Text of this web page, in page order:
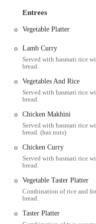
This visual appeal,
spice preferences and its
The location of Flavors of
for Columbus residents.
which is the address of
in the heart of downtown
environment. Being inside
enjoy their meal in a
unique local vendors,
Accessibility to the North
Columbus area. The
with a dedicated parking
garages. Additionally, the
with numerous bus routes
Flavors of India a
locals, whether they are
exploring.
Entrees
Vegetable Platter
Lamb Curry
Served with basmati rice
bread.
Vegetables And Rice
Served with basmati rice
bread.
Chicken Makhini
Served with basmati rice
bread. (has nuts)
Chicken Curry
Served with basmati rice
bread.
Vegetable Taster Platter
Combination of rice and
bread.
Taster Platter